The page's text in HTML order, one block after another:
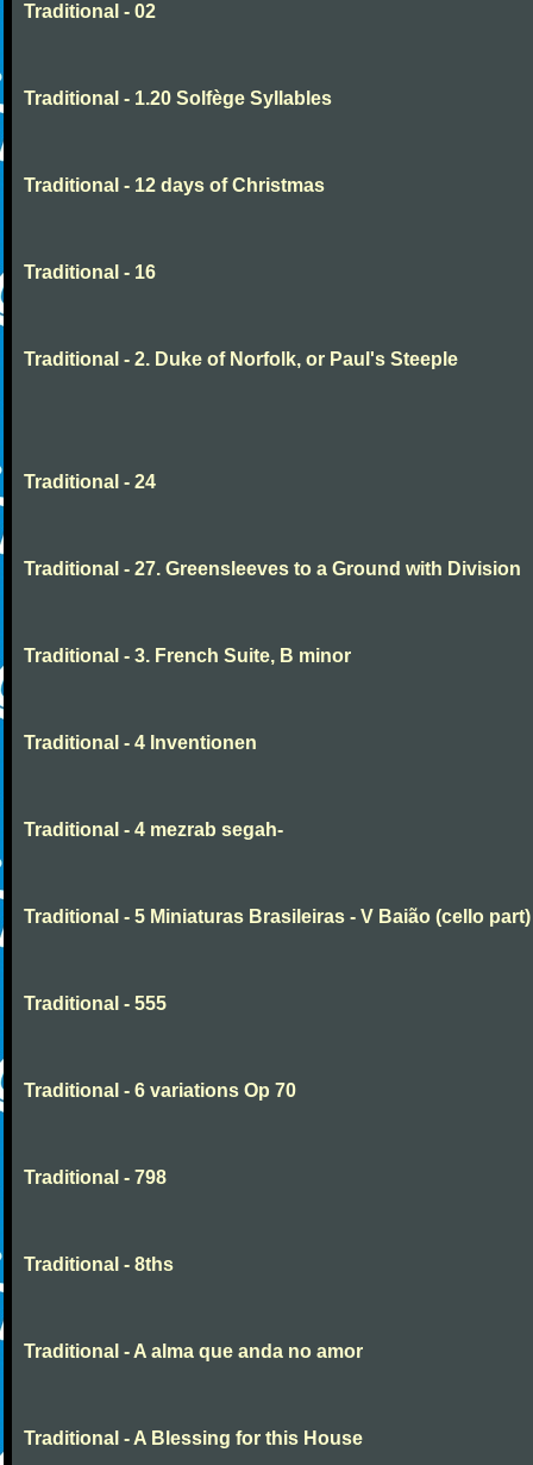
Traditional - 02
Traditional - 1.20 Solfège Syllables
Traditional - 12 days of Christmas
Traditional - 16
Traditional - 2. Duke of Norfolk, or Paul's Steeple
Traditional - 24
Traditional - 27. Greensleeves to a Ground with Division
Traditional - 3. French Suite, B minor
Traditional - 4 Inventionen
Traditional - 4 mezrab segah-
Traditional - 5 Miniaturas Brasileiras - V Baião (cello part)
Traditional - 555
Traditional - 6 variations Op 70
Traditional - 798
Traditional - 8ths
Traditional - A alma que anda no amor
Traditional - A Blessing for this House